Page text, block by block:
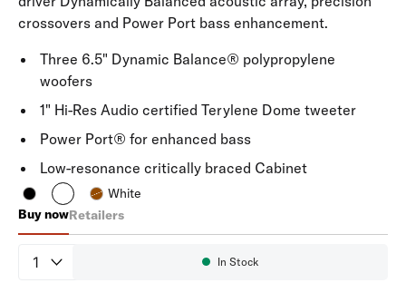
crossovers and Power Port bass enhancement.
Three 6.5" Dynamic Balance® polypropylene
woofers
1" Hi-Res Audio certified Terylene Dome tweeter
Power Port® for enhanced bass
Low-resonance critically braced Cabinet
White
Buy now
Signature Elite ES60
Retailers
Quantity
Availability:
In Stock